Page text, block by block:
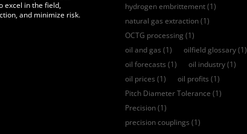
excel in the field,
and minimize risk.
hydrogen embrittement(1)
natural gas extraction(1)
OCTG processing (1)
oil and gas (1) oilfield glossary(1)
oil forecasts (1) oil industry(1)
oil prices (1) oil profits (1)
Pitch Diameter Tolerance (1)
Precision(1)
precision couplings (1)